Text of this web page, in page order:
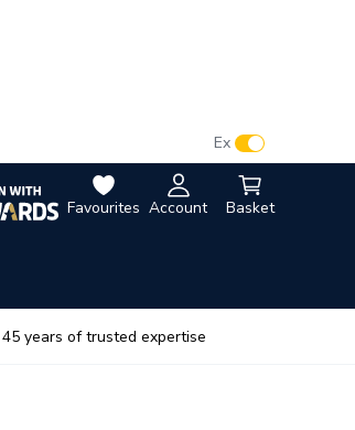
Favourites Account Basket
Ex
45 years of trusted expertise